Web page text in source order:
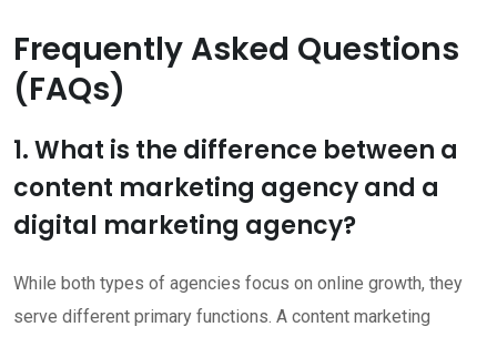
Frequently Asked Questions
(FAQs)
1. What is the difference between a
content marketing agency and a
digital marketing agency?
While both types of agencies focus on online growth, they
serve different primary functions. A content marketing